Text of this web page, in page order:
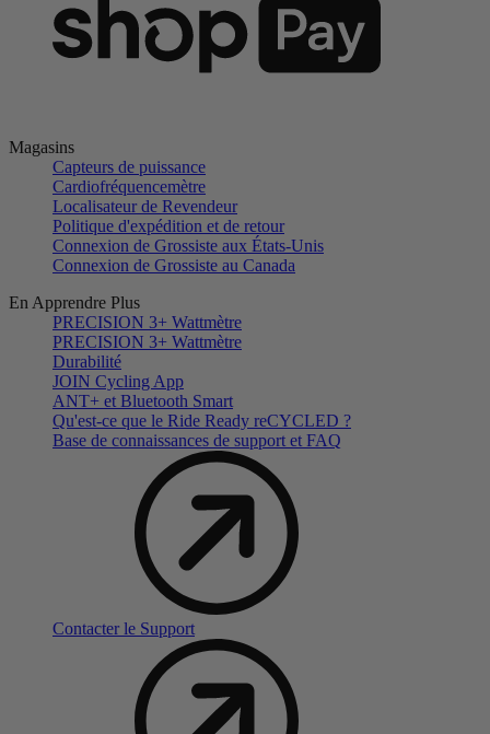
Magasins
Capteurs de puissance
Cardiofréquencemètre
Localisateur de Revendeur
Politique d'expédition et de retour
Connexion de Grossiste aux États-Unis
Connexion de Grossiste au Canada
En Apprendre Plus
PRECISION 3+ Wattmètre
PRECISION 3+ Wattmètre
Durabilité
JOIN Cycling App
ANT+ et Bluetooth Smart
Qu'est-ce que le Ride Ready reCYCLED ?
Base de connaissances de support et FAQ
Contacter le Support